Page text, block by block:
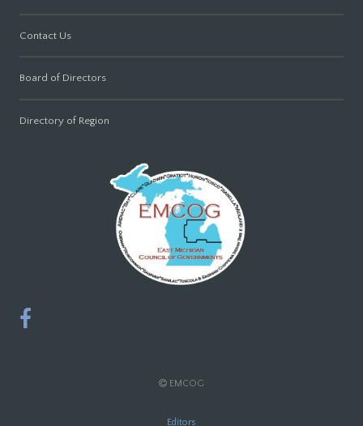
Contact Us
Board of Directors
Directory of Region
EMCOG
Editors